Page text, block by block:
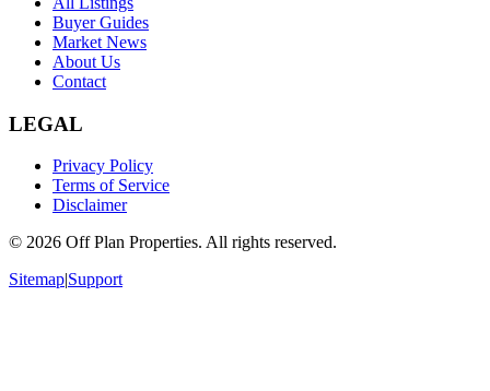
Buyer Guides
Market News
About Us
Contact
LEGAL
Privacy Policy
Terms of Service
Disclaimer
© 2026 Off Plan Properties. All rights reserved.
Sitemap|Support